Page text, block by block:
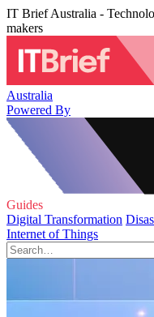
IT Brief Australia -
makers
Australia
Powered By
Guides
Digital Transformation
Internet of Things